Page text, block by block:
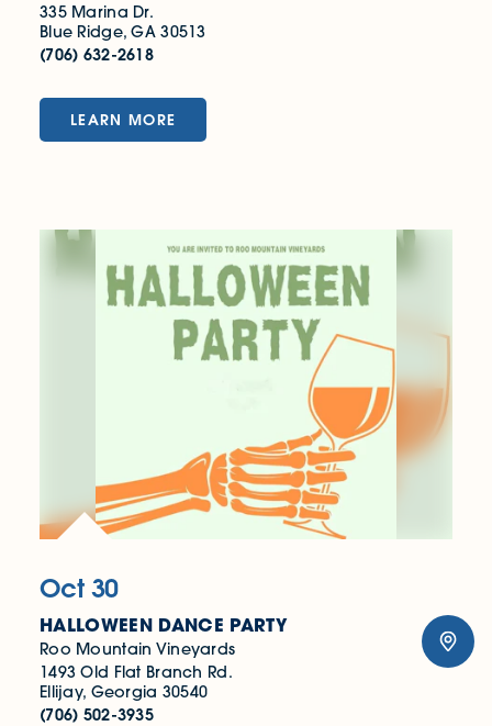
335 Marina Dr.
Blue Ridge, GA 30513
(706) 632-2618
LEARN MORE
Oct 30
HALLOWEEN DANCE PARTY
Roo Mountain Vineyards
1493 Old Flat Branch Rd.
Ellijay, Georgia 30540
(706) 502-3935